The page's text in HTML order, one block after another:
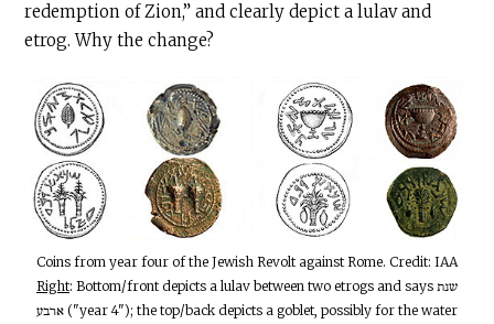
redemption of Zion,” and clearly depict a lulav and
etrog. Why the change?
Coins from year four of the Jewish Revolt against Rome. Credit: IAA
Right: Bottom/front depicts a lulav between two etrogs and says שנת
ארבע ("year 4"); the top/back depicts a goblet, possibly for the water